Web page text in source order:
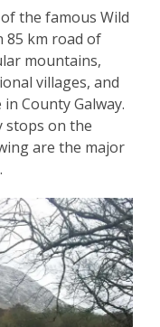
the famous Wild
85 km road of
mountains,
villages, and
County Galway.
stops on the
are the major